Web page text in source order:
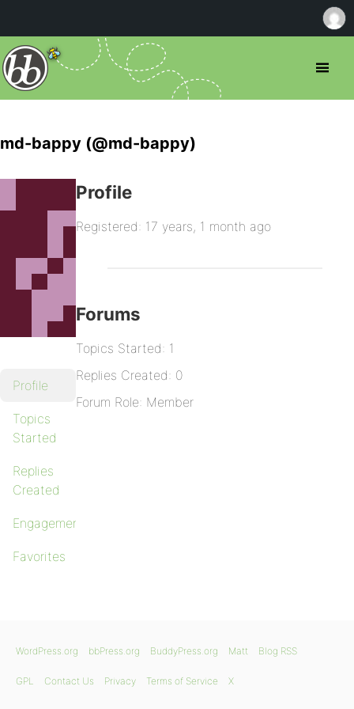
md-bappy (@md-bappy)
Profile
Topics
Started
Replies
Created
Engagements
Favorites
Profile
Registered: 17 years, 1 month ago
Forums
Topics Started: 1
Replies Created: 0
Forum Role: Member
WordPress.org bbPress.org BuddyPress.org Matt Blog RSS
GPL Contact Us Privacy Terms of Service X